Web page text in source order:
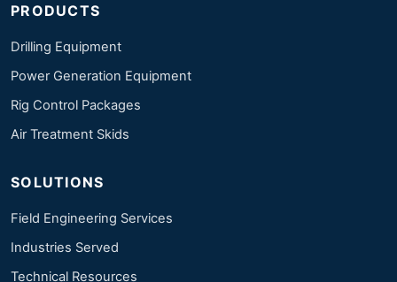
PRODUCTS
Drilling Equipment
Power Generation Equipment
Rig Control Packages
Air Treatment Skids
SOLUTIONS
Field Engineering Services
Industries Served
Technical Resources